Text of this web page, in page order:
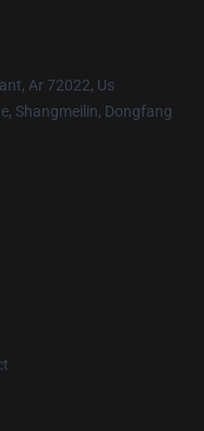
Ar 72022, Us
Shangmeilin, Dongfang